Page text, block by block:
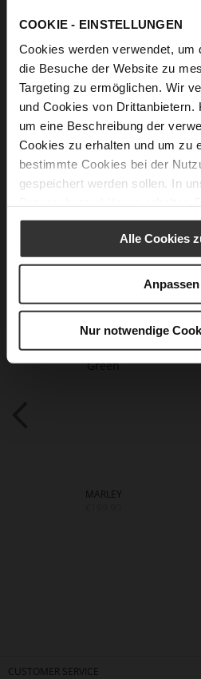
COOKIE - EINSTELLUNGEN
Cookies werden verwendet, um
die Besuche der Website zu
Targeting zu ermöglichen. Wir
und Cookies von Drittanbietern.
um eine Beschreibung der
Cookies zu erhalten und um zu
bestimmte Cookies bei der
gespeichert werden sollen. In
Alle Cookies
Anpassen
Nur notwendige
in Italy.
Details
More
Information
Textile Lining
Made in Europe
Made in Europe
No Lacing
Velvet
You might
MARLEY
CUSTOMER SERVICE